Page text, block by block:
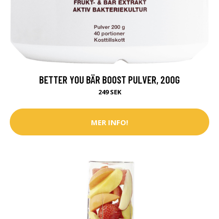
BETTER YOU BÄR BOOST PULVER, 200G
249 SEK
MER INFO!